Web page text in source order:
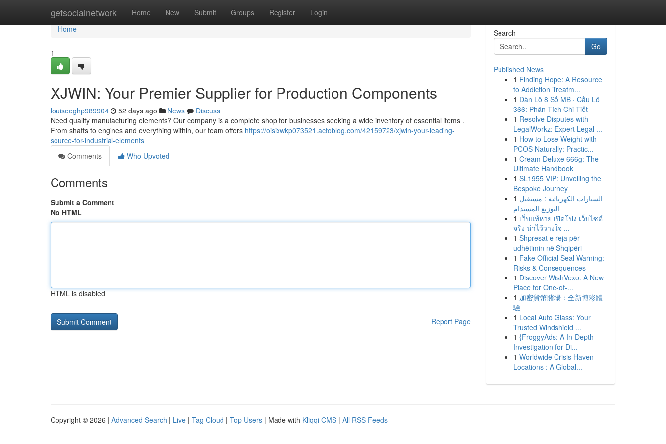
getsocialnetwork Home New Submit Groups Register Login
Home
Home
1
XJWIN: Your Premier Supplier for Production Components
louiseeghp989904 52 days ago News
Discuss
Need quality manufacturing elements? Our company is a complete shop for businesses seeking a wide inventory of essential items .
From shafts to engines and everything within, our team offers https://oisixwkp073521.actoblog.com/42159723/xjwin-your-leading-
source-for-industrial-elements
Comments
Who Upvoted
Comments
Submit a Comment
No HTML
HTML is disabled
Report Page
Search
Go
Published News
1 Finding Hope: A Resource
to Addiction Treatm...
1 Dàn Lô 8 Số MB · Cầu Lô
366: Phân Tích Chi Tiết
1 Resolve Disputes with
LegalWorkz: Expert Legal ...
1 How to Lose Weight with
PCOS Naturally: Practic...
1 Cream Deluxe 666g: The
Ultimate Handbook
1 SL1955 VIP: Unveiling the
Bespoke Journey
1 السيارات الكهربائية : مستقبل
التوزيع المستدام
1 เว็บแท้หวย เปิดโปง เว็บไซต์
จริง น่าไว้วางใจ ...
1 Shpresat e reja për
udhëtimin në Shqipëri
1 Fake Official Seal Warning:
Risks & Consequences
1 Discover WishVexo: A New
Place for One-of-...
1 加密貨幣賭場：全新博彩體
驗
1 Local Auto Glass: Your
Trusted Windshield ...
1 {FroggyAds: A In-Depth
Investigation for Di...
1 Worldwide Crisis Haven
Locations : A Global...
Copyright © 2026 | Advanced Search | Live | Tag Cloud | Top Users | Made with Kliqqi CMS | All RSS Feeds